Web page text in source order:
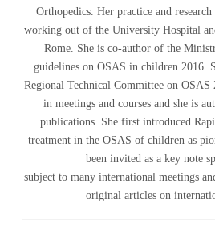
Orthopedics. Her practice and
working out of the University Hospital
Rome. She is co-author of the
guidelines on OSAS in children 2016.
Regional Technical Committee on OSAS
in meetings and courses and she is
publications. She first introduced
treatment in the OSAS of children as
been invited as a key note
subject to many international meetings
original articles on